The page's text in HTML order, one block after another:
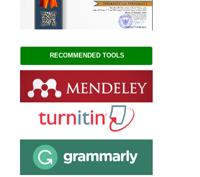
RECOMMENDED TOOLS